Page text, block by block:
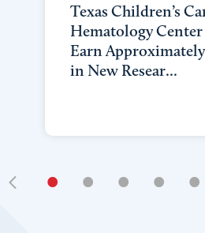
Texas Children’s
Hematology
Earn
in New Resear...
• • • • •